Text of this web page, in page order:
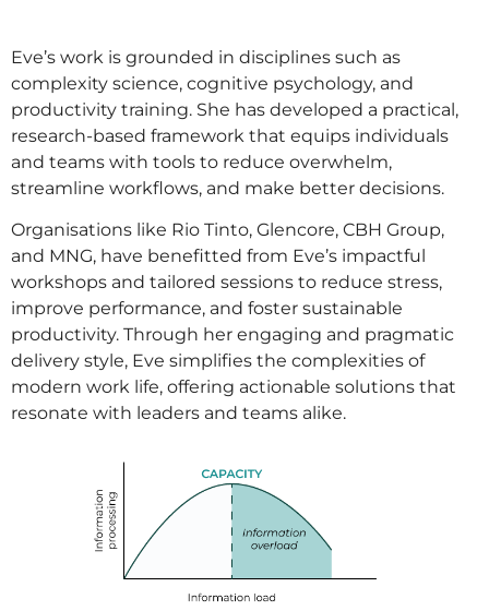
Eve’s work is grounded in disciplines such as
complexity science, cognitive psychology, and
productivity training. She has developed a practical,
research-based framework that equips individuals
and teams with tools to reduce overwhelm,
streamline workflows, and make better decisions.
Organisations like Rio Tinto, Glencore, CBH Group,
and MNG, have benefitted from Eve’s impactful
workshops and tailored sessions to reduce stress,
improve performance, and foster sustainable
productivity. Through her engaging and pragmatic
delivery style, Eve simplifies the complexities of
modern work life, offering actionable solutions that
resonate with leaders and teams alike.